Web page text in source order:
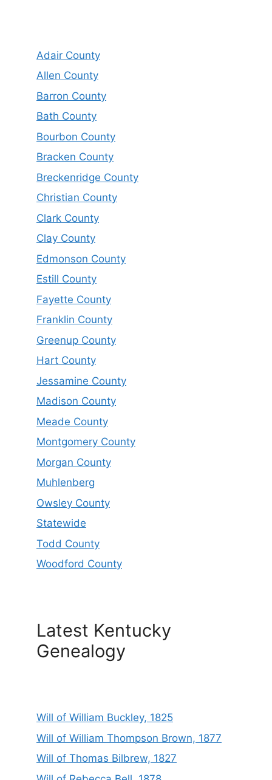
Adair County
Allen County
Barron County
Bath County
Bourbon County
Bracken County
Breckenridge County
Christian County
Clark County
Clay County
Edmonson County
Estill County
Fayette County
Franklin County
Greenup County
Hart County
Jessamine County
Madison County
Meade County
Montgomery County
Morgan County
Muhlenberg
Owsley County
Statewide
Todd County
Woodford County
Latest Kentucky
Genealogy
Will of William Buckley, 1825
Will of William Thompson Brown, 1877
Will of Thomas Bilbrew, 1827